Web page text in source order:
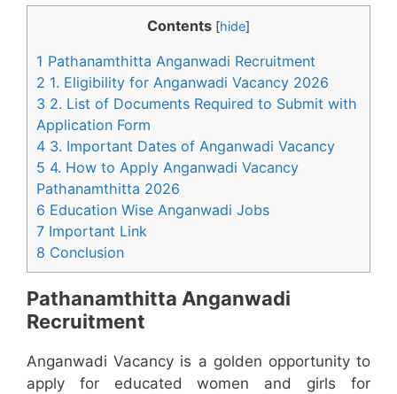
Contents [hide]
1 Pathanamthitta Anganwadi Recruitment
2 1. Eligibility for Anganwadi Vacancy 2026
3 2. List of Documents Required to Submit with
Application Form
4 3. Important Dates of Anganwadi Vacancy
5 4. How to Apply Anganwadi Vacancy
Pathanamthitta 2026
6 Education Wise Anganwadi Jobs
7 Important Link
8 Conclusion
Pathanamthitta Anganwadi
Recruitment
Anganwadi Vacancy is a golden opportunity to
apply for educated women and girls for